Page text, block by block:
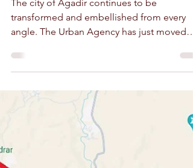
itself in all directions
transformed and embellished from every
angle. The Urban Agency has just moved
into a modern palace.